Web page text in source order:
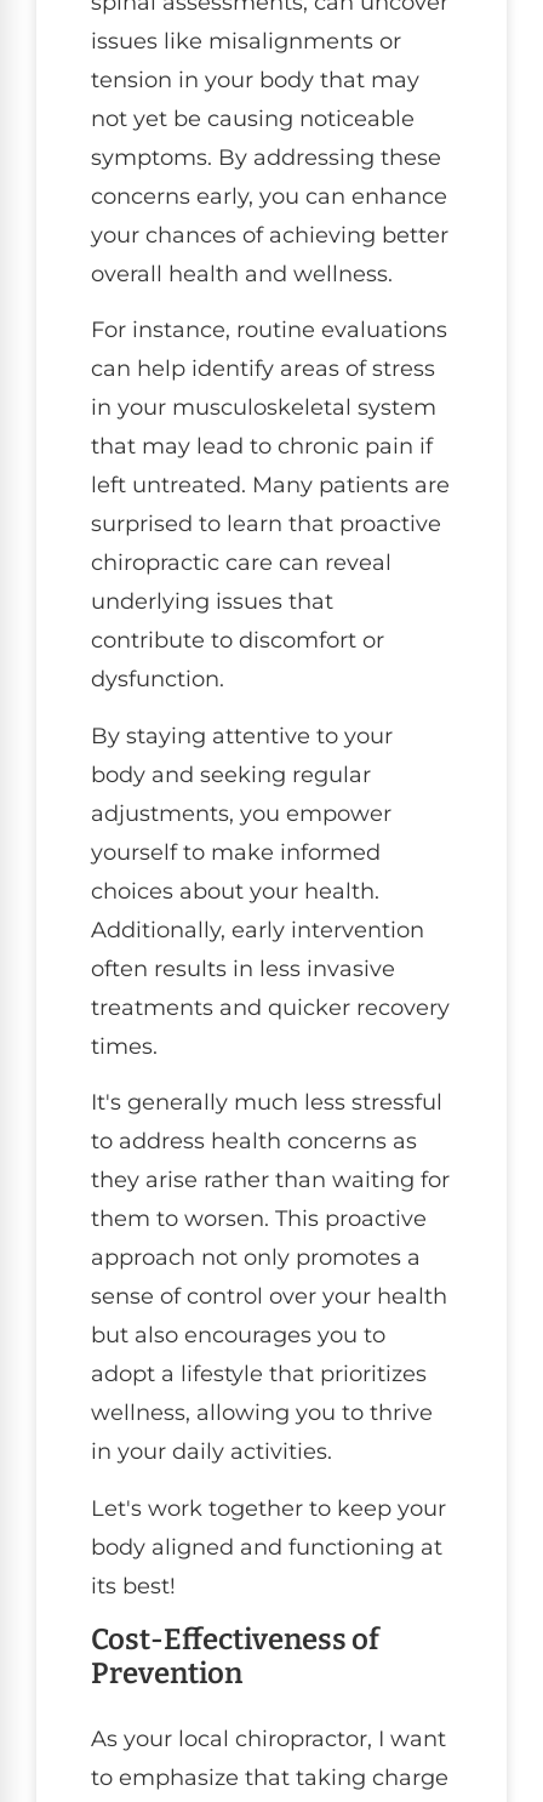
issues like misalignments or
tension in your body that may
not yet be causing noticeable
symptoms. By addressing these
concerns early, you can enhance
your chances of achieving better
overall health and wellness.
For instance, routine evaluations
can help identify areas of stress
in your musculoskeletal system
that may lead to chronic pain if
left untreated. Many patients are
surprised to learn that proactive
chiropractic care can reveal
underlying issues that
contribute to discomfort or
dysfunction.
By staying attentive to your
body and seeking regular
adjustments, you empower
yourself to make informed
choices about your health.
Additionally, early intervention
often results in less invasive
treatments and quicker recovery
times.
It's generally much less stressful
to address health concerns as
they arise rather than waiting for
them to worsen. This proactive
approach not only promotes a
sense of control over your health
but also encourages you to
adopt a lifestyle that prioritizes
wellness, allowing you to thrive
in your daily activities.
Let's work together to keep your
body aligned and functioning at
its best!
Cost-Effectiveness of
Prevention
As your local chiropractor, I want
to emphasize that taking charge